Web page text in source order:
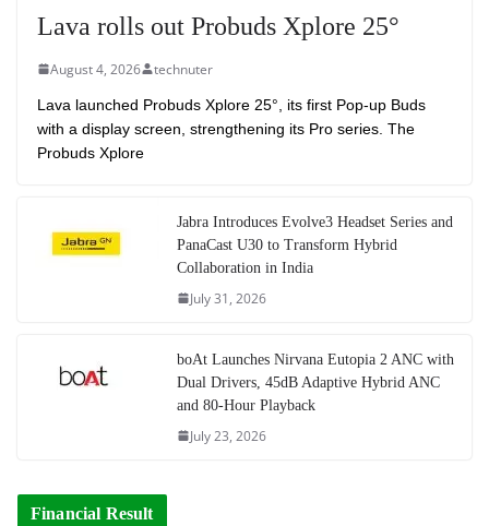
Lava rolls out Probuds Xplore 25°
August 4, 2026 technuter
Lava launched Probuds Xplore 25°, its first Pop-up Buds
with a display screen, strengthening its Pro series. The
Probuds Xplore
Jabra Introduces Evolve3 Headset Series and
PanaCast U30 to Transform Hybrid
Collaboration in India
July 31, 2026
boAt Launches Nirvana Eutopia 2 ANC with
Dual Drivers, 45dB Adaptive Hybrid ANC
and 80-Hour Playback
July 23, 2026
Financial Result